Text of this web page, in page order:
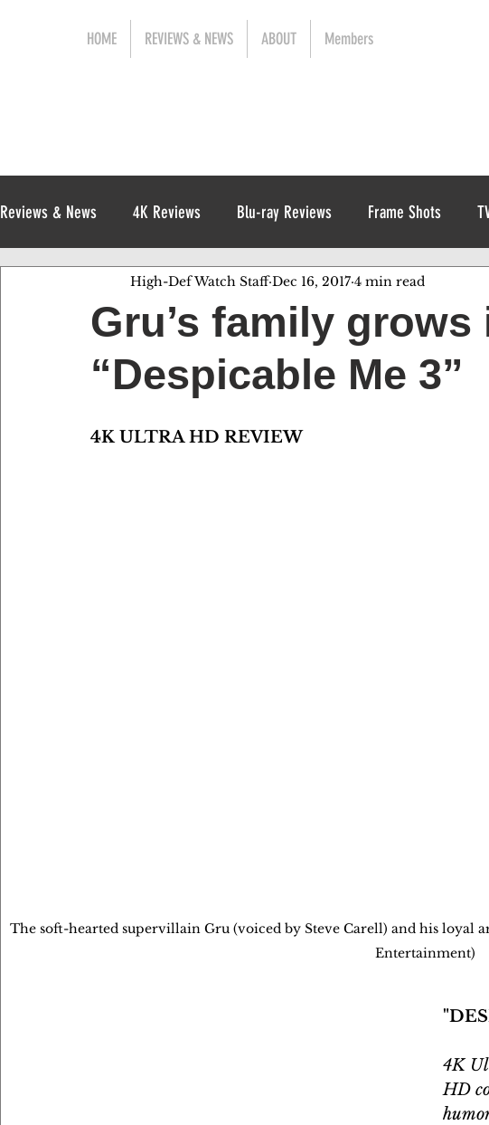
HOME REVIEWS & NEWS ABOUT Members
Reviews & News 4K Reviews Blu-ray Reviews Frame Shots
Digital Reviews 1970s
Gru’s family grows
“Despicable Me 3”
High-Def Watch Staff Dec 16, 2017 4 min read
4K ULTRA HD REVIEW
The soft-hearted supervillain Gru (voiced by Steve Carell) and his loyal
Entertainment)
4K
HD